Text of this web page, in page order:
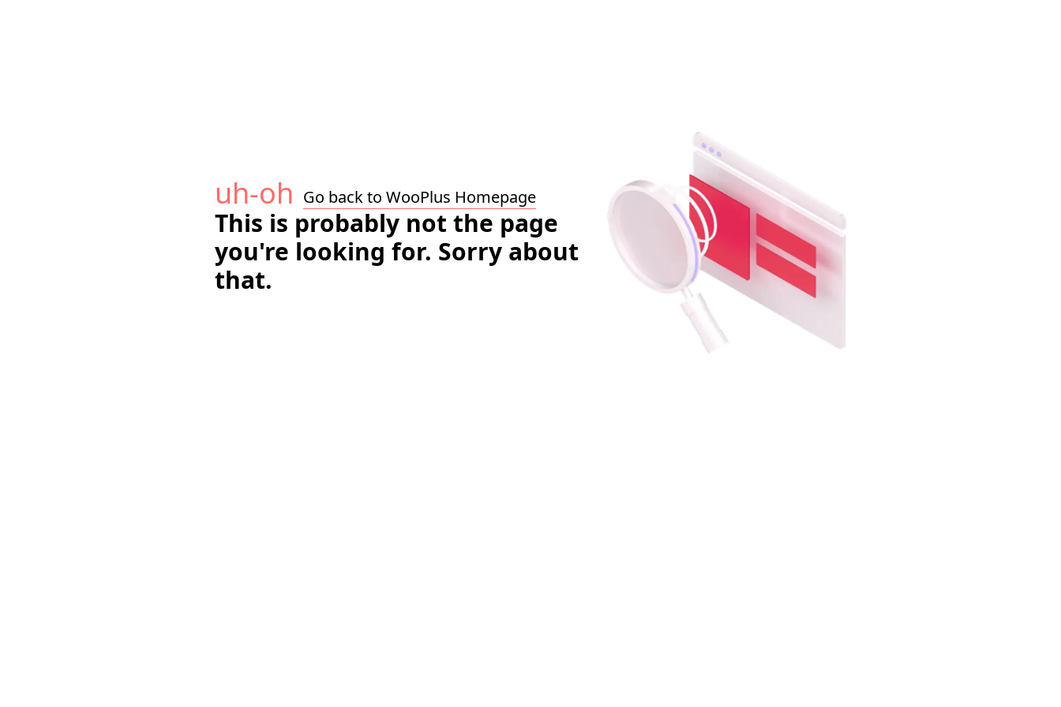
uh-oh Go back to WooPlus Homepage
This is probably not the page
you're looking for. Sorry about
that.